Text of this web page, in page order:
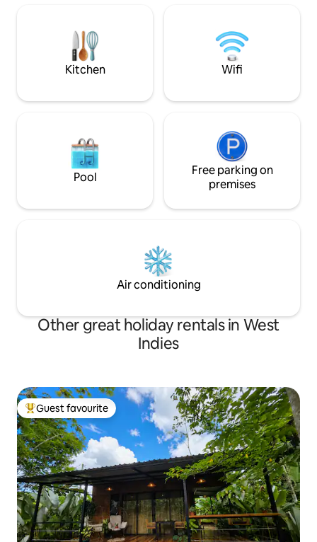
neighbours Boutique hotel-style
experience with personalised service 📍
100 m from Parque Extremo and nearby
time to walk to
milking by your
Kitchen Wifi
Pool
Free parking on
premises
Air conditioning
Other great holiday rentals in West
Indies
Top guest favourite
Guest favourite